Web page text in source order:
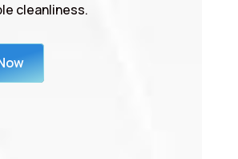
cleanliness.